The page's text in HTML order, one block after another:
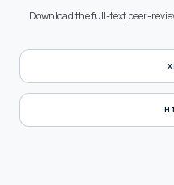
Download the full-text peer-